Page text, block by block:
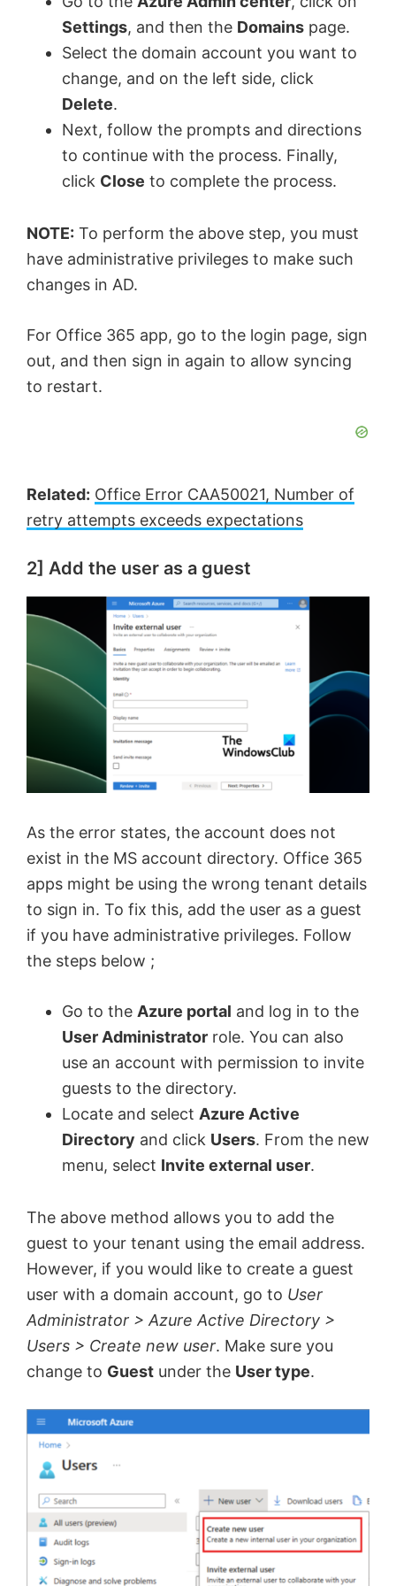
V
d
o
Settings, and then the Domains page.
Select the domain account you want to
change, and on the left side, click
Delete.
Next, follow the prompts and directions
to continue with the process. Finally,
click Close to complete the process.
NOTE: To perform the above step, you must
have administrative privileges to make such
changes in AD.
For Office 365 app, go to the login page, sign
out, and then sign in again to allow syncing
to restart.
Related: Office Error CAA50021, Number of
retry attempts exceeds expectations
2] Add the user as a guest
As the error states, the account does not
exist in the MS account directory. Office 365
apps might be using the wrong tenant details
to sign in. To fix this, add the user as a guest
if you have administrative privileges. Follow
the steps below ;
Go to the Azure portal and log in to the
User Administrator role. You can also
use an account with permission to invite
guests to the directory.
Locate and select Azure Active
Directory and click Users. From the new
menu, select Invite external user.
The above method allows you to add the
guest to your tenant using the email address.
However, if you would like to create a guest
user with a domain account, go to User
Administrator > Azure Active Directory >
Users > Create new user. Make sure you
change to Guest under the User type.